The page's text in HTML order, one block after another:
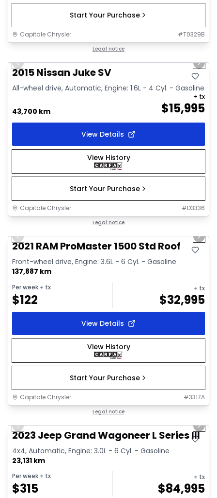
Start Your Purchase
Capitale Chrysler #T0329B
Legal notice
Video available
Previous slide Next
2015 Nissan Juke SV
All-wheel drive, Automatic, Engine: 1.6L - 4 Cyl. - Gasoline
43,700 km $15,995
+ tx
View Details
View History
Start Your Purchase
Capitale Chrysler #D3336
Legal notice
Previous slide Next
2021 RAM ProMaster 1500 Std Roof
Front-wheel drive, Engine: 3.6L - 6 Cyl. - Gasoline
137,887 km
Per week + tx
$122
+ tx
$32,995
View Details
View History
Start Your Purchase
Capitale Chrysler #3317A
Legal notice
Video available
Previous slide Next
2023 Jeep Grand Wagoneer L Series III
4x4, Automatic, Engine: 3.0L - 6 Cyl. - Gasoline
23,131 km
Per week + tx
$315
+ tx
$84,995